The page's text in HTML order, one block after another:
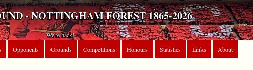
- NOTTINGHAM FOREST 1865-2026
We're back!
Opponents Grounds Competitions Honours Statistics Links About